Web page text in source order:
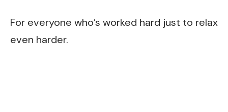
For everyone who’s worked hard just to relax
even harder.